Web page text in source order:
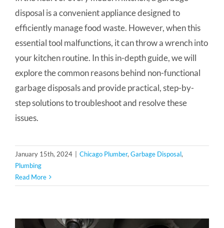
disposal is a convenient appliance designed to
efficiently manage food waste. However, when this
essential tool malfunctions, it can throw a wrench into
your kitchen routine. In this in-depth guide, we will
explore the common reasons behind non-functional
garbage disposals and provide practical, step-by-
step solutions to troubleshoot and resolve these
issues.
January 15th, 2024 | Chicago Plumber, Garbage Disposal,
Plumbing
Read More